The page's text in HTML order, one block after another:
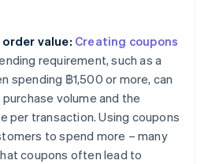
value: Creating coupons
requirement, such as a
spending ฿1,500 or more, can
volume and the
per transaction. Using coupons
to spend more – many
coupons often lead to